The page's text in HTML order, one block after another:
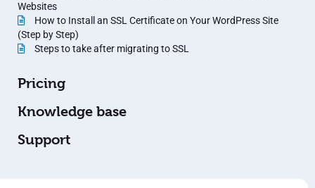
Websites
How to Install an SSL Certificate on Your WordPress Site
(Step by Step)
Steps to take after migrating to SSL
Pricing
Knowledge base
Support